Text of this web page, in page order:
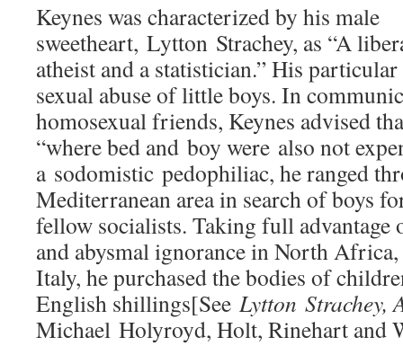
Keynes was characterized by his male
sweetheart, Lytton Strachey, as “A
atheist and a statistician.” His
sexual abuse of little boys. In
homosexual friends, Keynes advised
“where bed and boy were also not
a sodomistic pedophiliac, he ranged
Mediterranean area in search of boys
fellow socialists. Taking full advantage
and abysmal ignorance in North
Italy, he purchased the bodies of
English shillings[See Lytton Strachey,
Michael Holyroyd, Holt, Rinehart and